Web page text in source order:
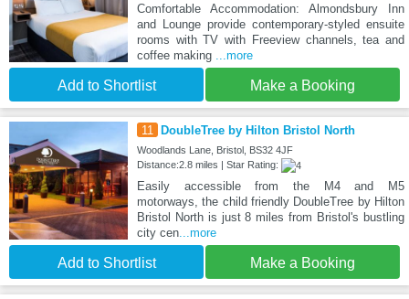
Comfortable Accommodation: Almondsbury Inn
and Lounge provide contemporary-styled ensuite
rooms with TV with Freeview channels, tea and
coffee making
...more
Add to Shortlist Make a Booking
11 DoubleTree by Hilton Bristol North
Woodlands Lane, Bristol, BS32 4JF
Distance:2.8 miles | Star Rating:
Easily accessible from the M4 and M5
motorways, the child friendly DoubleTree by Hilton
Bristol North is just 8 miles from Bristol's bustling
city cen...more
Add to Shortlist Make a Booking